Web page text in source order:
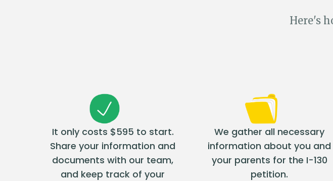
Here's
It only costs $595 to start.
Share your information and
documents with our team,
and keep track of your
We gather all necessary
information about you and
your parents for the I-130
petition.